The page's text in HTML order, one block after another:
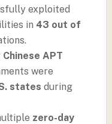
exploited
in 43 out of
Chinese APT
were
states during
zero-day